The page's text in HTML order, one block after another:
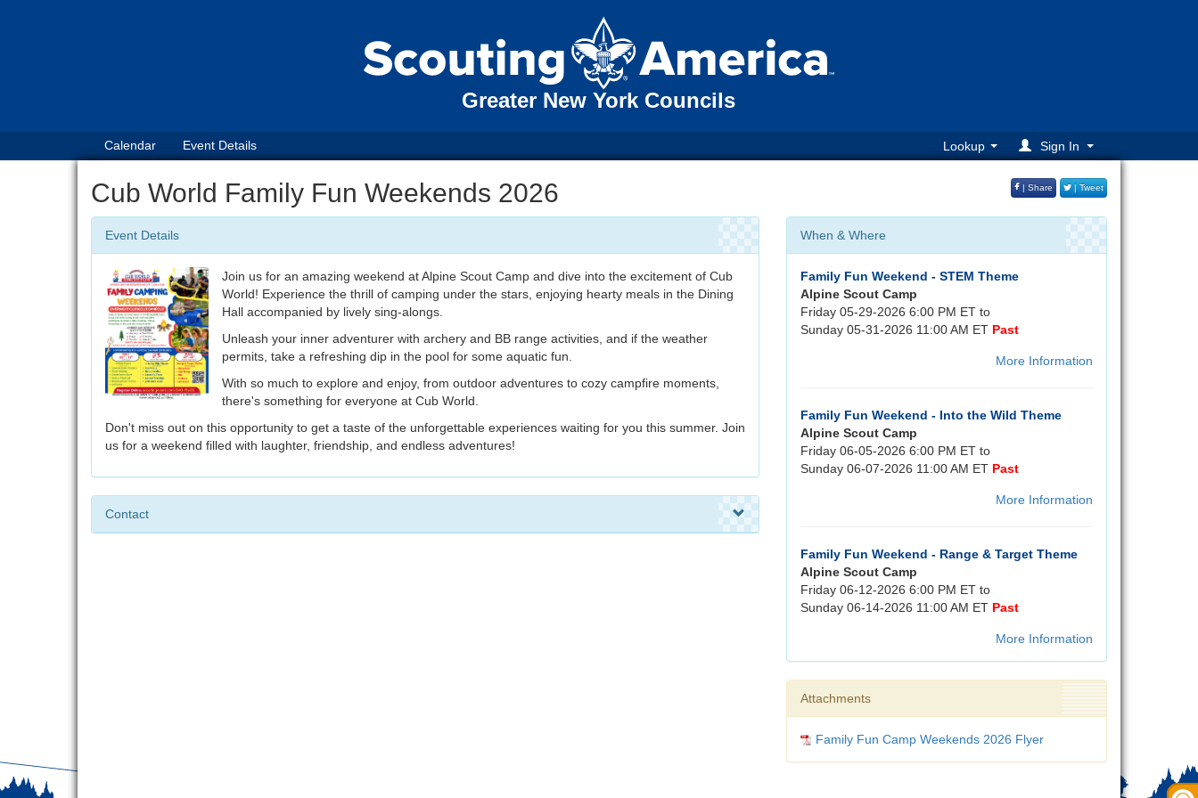
Greater New York Councils
Calendar Event Details Lookup Sign In
Cub World Family Fun Weekends 2026 | Share | Tweet
Event Details
Join us for an amazing weekend at Alpine Scout Camp and dive into the excitement of Cub
World! Experience the thrill of camping under the stars, enjoying hearty meals in the Dining
Hall accompanied by lively sing-alongs.
Unleash your inner adventurer with archery and BB range activities, and if the weather
permits, take a refreshing dip in the pool for some aquatic fun.
With so much to explore and enjoy, from outdoor adventures to cozy campfire moments,
there's something for everyone at Cub World.
Don't miss out on this opportunity to get a taste of the unforgettable experiences waiting for you this summer. Join
us for a weekend filled with laughter, friendship, and endless adventures!
Contact
When & Where
Family Fun Weekend - STEM Theme
Alpine Scout Camp
Friday 05-29-2026 6:00 PM ET to
Sunday 05-31-2026 11:00 AM ET Past
More Information
Family Fun Weekend - Into the Wild Theme
Alpine Scout Camp
Friday 06-05-2026 6:00 PM ET to
Sunday 06-07-2026 11:00 AM ET Past
More Information
Family Fun Weekend - Range & Target Theme
Alpine Scout Camp
Friday 06-12-2026 6:00 PM ET to
Sunday 06-14-2026 11:00 AM ET Past
More Information
Attachments
Family Fun Camp Weekends 2026 Flyer